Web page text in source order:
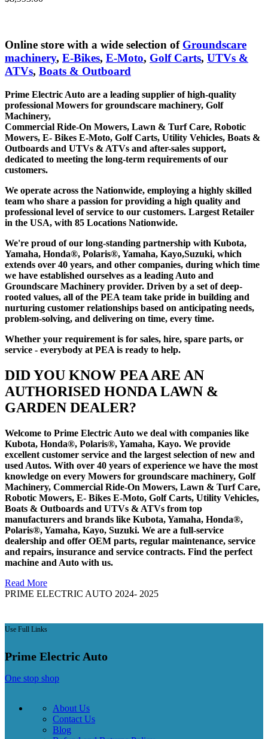
Online store with a wide selection of Groundscare
machinery, E-Bikes, E-Moto, Golf Carts, UTVs &
ATVs, Boats & Outboard
Prime Electric Auto are a leading supplier of high-quality
professional Mowers for groundscare machinery, Golf
Machinery,
Commercial Ride-On Mowers, Lawn & Turf Care, Robotic
Mowers, E- Bikes E-Moto, Golf Carts, Utility Vehicles, Boats &
Outboards and UTVs & ATVs and after-sales support,
dedicated to meeting the long-term requirements of our
customers.
We operate across the Nationwide, employing a highly skilled
team who share a passion for providing a high quality and
professional level of service to our customers. Largest Retailer
in the USA, with 85 Locations Nationwide.
We're proud of our long-standing partnership with Kubota,
Yamaha, Honda®, Polaris®, Yamaha, Kayo,Suzuki, which
extends over 40 years, and other companies, during which time
we have established ourselves as a leading Auto and
Groundscare Machinery provider. Driven by a set of deep-
rooted values, all of the PEA team take pride in building and
nurturing customer relationships based on anticipating needs,
problem-solving, and delivering on time, every time.
Whether your requirement is for sales, hire, spare parts, or
service - everybody at PEA is ready to help.
DID YOU KNOW PEA ARE AN
AUTHORISED HONDA LAWN &
GARDEN DEALER?
Welcome to Prime Electric Auto we deal with companies like
Kubota, Honda®, Polaris®, Yamaha, Kayo. We provide
excellent customer service and the largest selection of new and
used Autos. With over 40 years of experience we have the most
knowledge on every Mowers for groundscare machinery, Golf
Machinery, Commercial Ride-On Mowers, Lawn & Turf Care,
Robotic Mowers, E- Bikes E-Moto, Golf Carts, Utility Vehicles,
Boats & Outboards and UTVs & ATVs from top
manufacturers and brands like Kubota, Yamaha, Honda®,
Polaris®, Yamaha, Kayo, Suzuki. We are a full-service
dealership and offer OEM parts, regular maintenance, service
and repairs, insurance and service contracts. Find the perfect
machine and Auto with us.
Read More
PRIME ELECTRIC AUTO 2024- 2025
Use Full Links
Prime Electric Auto
One stop shop
About Us
Contact Us
Blog